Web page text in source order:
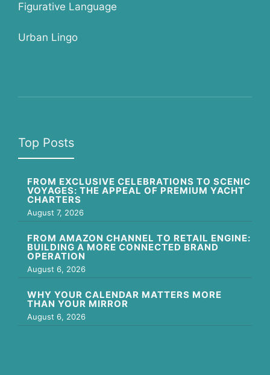
Figurative Language
Urban Lingo
Top Posts
FROM EXCLUSIVE CELEBRATIONS TO SCENIC
VOYAGES: THE APPEAL OF PREMIUM YACHT
CHARTERS
August 7, 2026
FROM AMAZON CHANNEL TO RETAIL ENGINE:
BUILDING A MORE CONNECTED BRAND
OPERATION
August 6, 2026
WHY YOUR CALENDAR MATTERS MORE
THAN YOUR MIRROR
August 6, 2026